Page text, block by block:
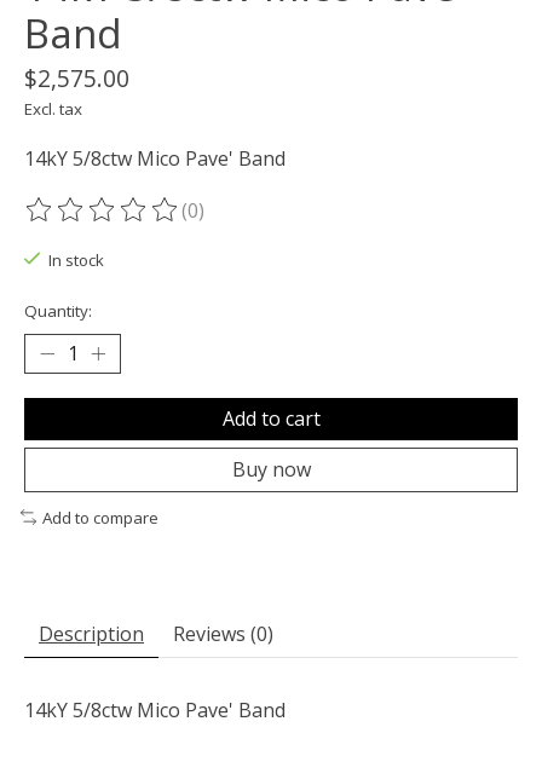
Band
$2,575.00
Excl. tax
14kY 5/8ctw Mico Pave' Band
The rating of this product is
(0)
In stock
Quantity:
Add to cart
Buy now
Add to compare
Description Reviews (0)
14kY 5/8ctw Mico Pave' Band